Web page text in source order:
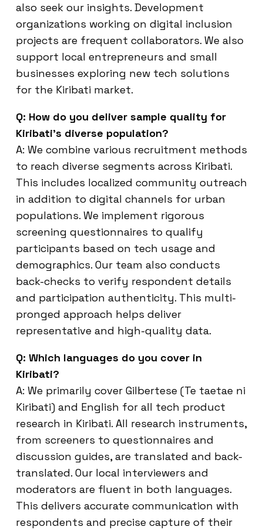
also seek our insights. Development
organizations working on digital inclusion
projects are frequent collaborators. We also
support local entrepreneurs and small
businesses exploring new tech solutions
for the Kiribati market.
Q: How do you deliver sample quality for
Kiribati’s diverse population?
A: We combine various recruitment methods
to reach diverse segments across Kiribati.
This includes localized community outreach
in addition to digital channels for urban
populations. We implement rigorous
screening questionnaires to qualify
participants based on tech usage and
demographics. Our team also conducts
back-checks to verify respondent details
and participation authenticity. This multi-
pronged approach helps deliver
representative and high-quality data.
Q: Which languages do you cover in
Kiribati?
A: We primarily cover Gilbertese (Te taetae ni
Kiribati) and English for all tech product
research in Kiribati. All research instruments,
from screeners to questionnaires and
discussion guides, are translated and back-
translated. Our local interviewers and
moderators are fluent in both languages.
This delivers accurate communication with
respondents and precise capture of their